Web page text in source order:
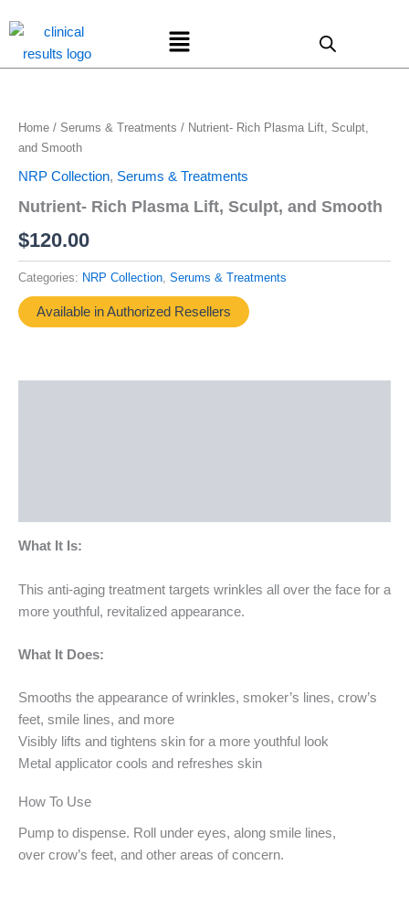
content
Menu
Home / Serums & Treatments / Nutrient- Rich Plasma Lift, Sculpt,
and Smooth
NRP Collection, Serums & Treatments
Nutrient- Rich Plasma Lift, Sculpt, and Smooth
$120.00
Categories: NRP Collection Serums & Treatments
Available in Authorized Resellers
What It Is:
This anti-aging treatment targets wrinkles all over the face for a
more youthful, revitalized appearance.
What It Does:
Smooths the appearance of wrinkles, smoker’s lines, crow’s
feet, smile lines, and more
Visibly lifts and tightens skin for a more youthful look
Metal applicator cools and refreshes skin
How To Use
Pump to dispense. Roll under eyes, along smile lines,
over crow’s feet, and other areas of concern.